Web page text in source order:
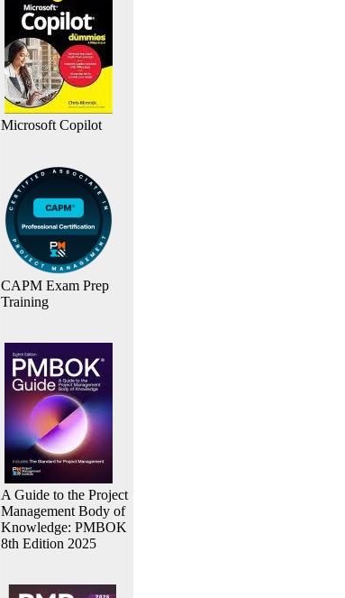
Microsoft Copilot
CAPM Exam Prep
Training
A Guide to the Project
Management Body of
Knowledge: PMBOK
8th Edition 2025